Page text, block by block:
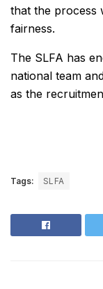
that the process
fairness.
The SLFA has
national team
as the
Tags: SLFA